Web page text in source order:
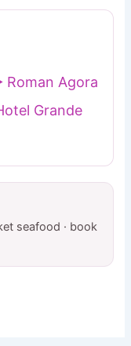
Roman Agora
Grande
seafood · book